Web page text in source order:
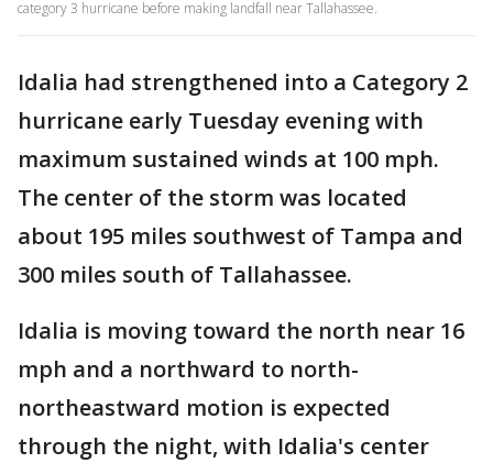
category 3 hurricane before making landfall near Tallahassee.
Idalia had strengthened into a Category 2
hurricane early Tuesday evening with
maximum sustained winds at 100 mph.
The center of the storm was located
about 195 miles southwest of Tampa and
300 miles south of Tallahassee.
Idalia is moving toward the north near 16
mph and a northward to north-
northeastward motion is expected
through the night, with Idalia's center